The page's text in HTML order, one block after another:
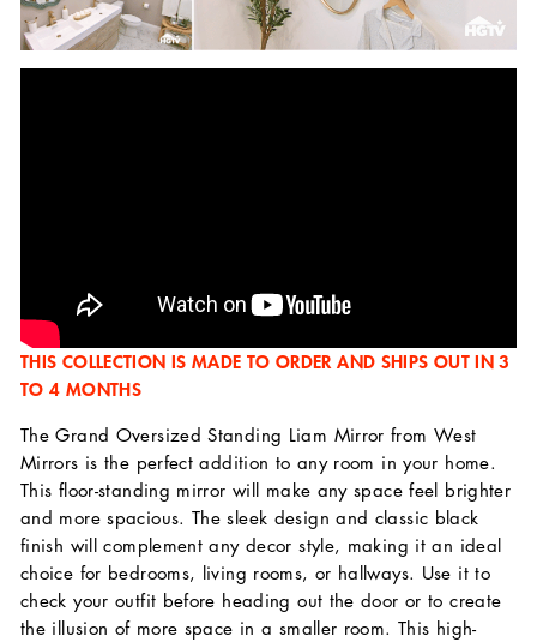
THIS COLLECTION IS MADE TO ORDER AND SHIPS OUT IN 3
TO 4 MONTHS
The Grand Oversized Standing Liam Mirror from West
Mirrors is the perfect addition to any room in your home.
This floor-standing mirror will make any space feel brighter
and more spacious. The sleek design and classic black
finish will complement any decor style, making it an ideal
choice for bedrooms, living rooms, or hallways. Use it to
check your outfit before heading out the door or to create
the illusion of more space in a smaller room. This high-